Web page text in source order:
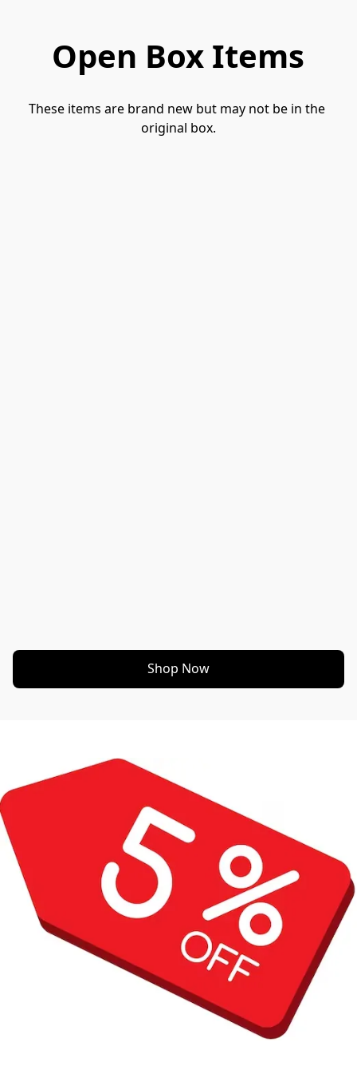
Open Box Items
These items are brand new but may not be in the
original box.
Shop Now